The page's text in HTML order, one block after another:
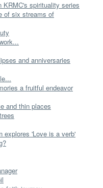
KRMC's spirituality series
of six streams of
and anniversaries
a fruitful endeavor
and thin places
explores 'Love is a verb'